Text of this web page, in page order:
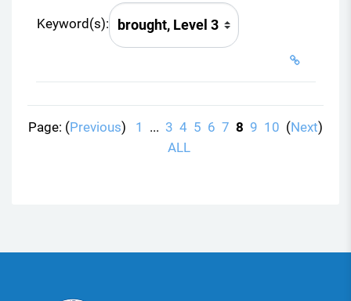
Keyword(s):
Page: (Previous) 1 ... 3 4 5 6 7 8 9 10 (Next)
ALL